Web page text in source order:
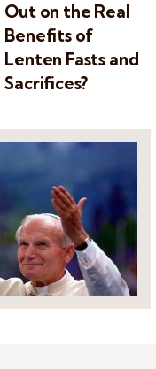
Out on the Real
Benefits of
Lenten Fasts and
Sacrifices?